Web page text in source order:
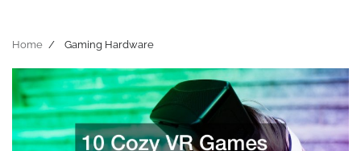
Home Gaming Hardware